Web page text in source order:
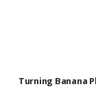
Turning Banana